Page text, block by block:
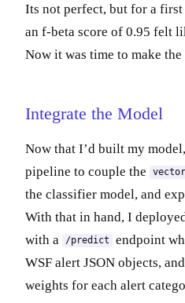
Its not perfect, but for a
an f-beta score of 0.95 felt
Now it was time to make the
Integrate the Model
Now that I’d built my
pipeline to couple the
the classifier model, and
With that in hand, I
with a
/predict endpoint
WSF alert JSON objects,
weights for each alert